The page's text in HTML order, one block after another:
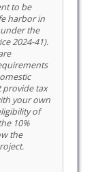
to be
harbor in
the
2024-41).
provide tax
your own
of
10%
the